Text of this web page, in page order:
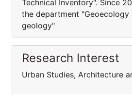
Technical Inventory". Since
the department "Geoecology
geology"
Research Interest
Urban Studies, Architecture